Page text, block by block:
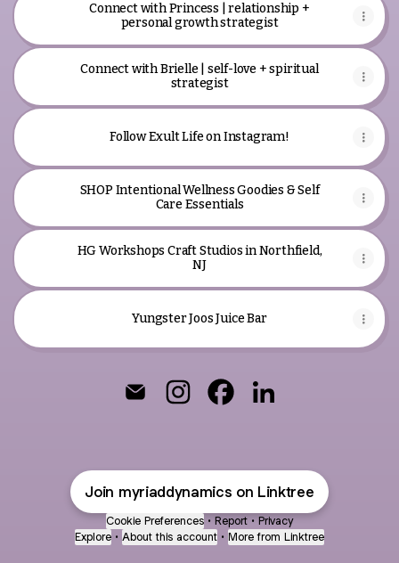
Connect with Princess | relationship +
personal growth strategist
Connect with Brielle | self-love + spiritual
strategist
Follow Exult Life on Instagram!
SHOP Intentional Wellness Goodies & Self
Care Essentials
HG Workshops Craft Studios in Northfield,
NJ
Yungster Joos Juice Bar
Join myriaddynamics on Linktree
Cookie Preferences • Report • Privacy
Explore • About this account • More from Linktree